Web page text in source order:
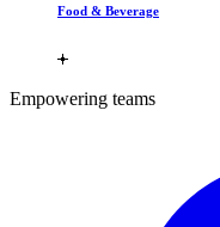
Food & Beverage
Empowering teams